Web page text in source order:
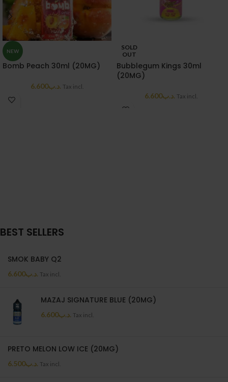
NEW
Bomb Peach 30ml (20MG)
.د.ب6.600 Tax incl.
SOLD
OUT
Bubblegum Kings 30ml
(20MG)
.د.ب6.600 Tax incl.
BEST SELLERS
SMOK BABY Q2
.د.ب6.600 Tax incl.
MAZAJ SIGNATURE BLUE (20MG)
.د.ب6.600 Tax incl.
PRETO MELON LOW ICE (20MG)
.د.ب6.500 Tax incl.